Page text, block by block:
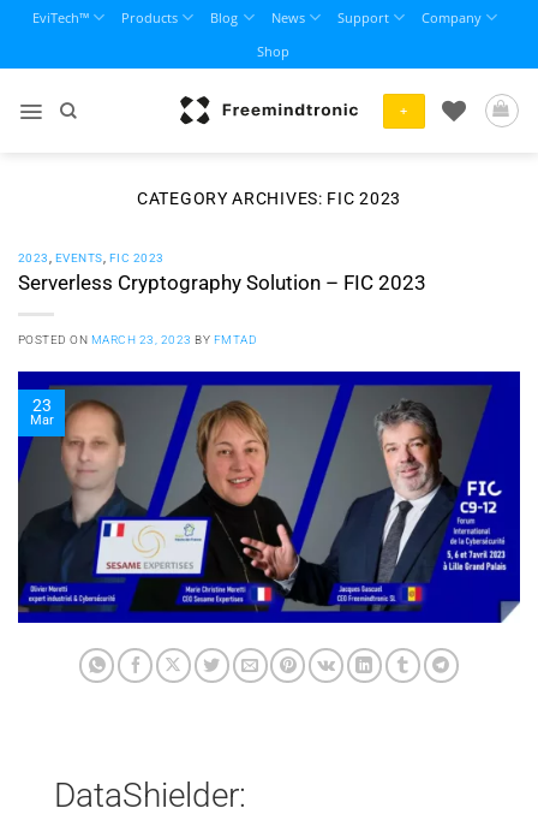
content
EviTech™ Products Blog News Support
Company
Shop
+
CATEGORY ARCHIVES: FIC 2023
2023 EVENTS FIC 2023
Serverless Cryptography Solution – FIC 2023
POSTED ON MARCH 23, 2023 BY FMTAD
23
Mar
DataShielder: